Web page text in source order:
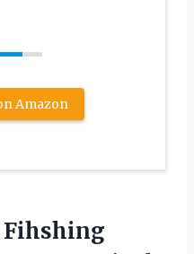
Amazon
Fihshing